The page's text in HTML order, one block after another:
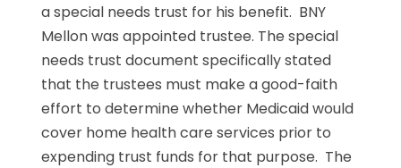
a special needs trust for his benefit. BNY
Mellon was appointed trustee. The special
needs trust document specifically stated
that the trustees must make a good-faith
effort to determine whether Medicaid would
cover home health care services prior to
expending trust funds for that purpose. The